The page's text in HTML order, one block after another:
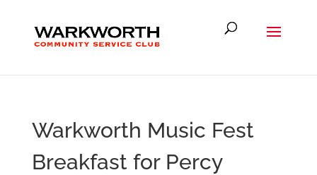
Warkworth Music Fest
Breakfast for Percy